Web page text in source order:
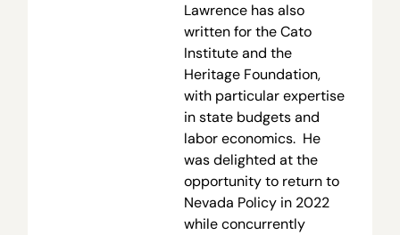
Lawrence has also
written for the Cato
Institute and the
Heritage Foundation,
with particular expertise
in state budgets and
labor economics. He
was delighted at the
opportunity to return to
Nevada Policy in 2022
while concurrently